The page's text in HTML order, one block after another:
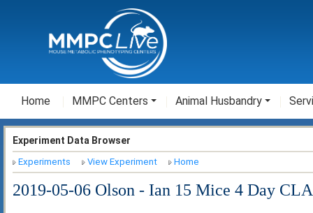
Home MMPC Centers Animal Husbandry
Experiment Data Browser
Experiments View Experiment Home
2019-05-06 Olson - Ian 15 Mice 4 Day